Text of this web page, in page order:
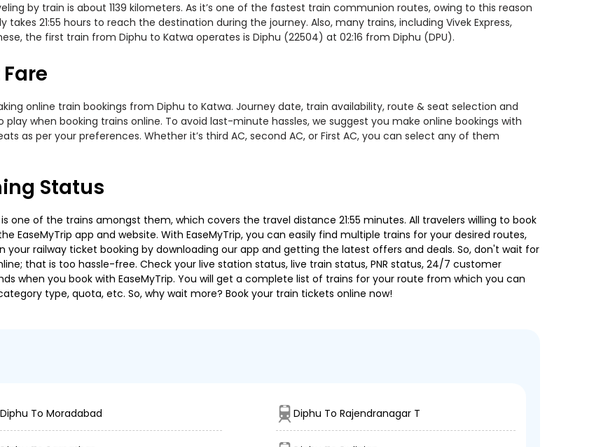
by train is about 1139 kilometers. As it’s one of the fastest train communion routes, owing to this reason
21:55 hours to reach the destination during the journey. Also, many trains, including Vivek Express,
the first train from Diphu to Katwa operates is Diphu (22504) at 02:16 from Diphu (DPU).
online train bookings from Diphu to Katwa. Journey date, train availability, route & seat selection and
when booking trains online. To avoid last-minute hassles, we suggest you make online bookings with
as per your preferences. Whether it’s third AC, second AC, or First AC, you can select any of them
Status
one of the trains amongst them, which covers the travel distance 21:55 minutes. All travelers willing to book
EaseMyTrip app and website. With EaseMyTrip, you can easily find multiple trains for your desired routes,
your railway ticket booking by downloading our app and getting the latest offers and deals. So, don't wait for
that is too hassle-free. Check your live station status, live train status, PNR status, 24/7 customer
when you book with EaseMyTrip. You will get a complete list of trains for your route from which you can
type, quota, etc. So, why wait more? Book your train tickets online now!
Diphu To Moradabad Diphu To Rajendranagar T